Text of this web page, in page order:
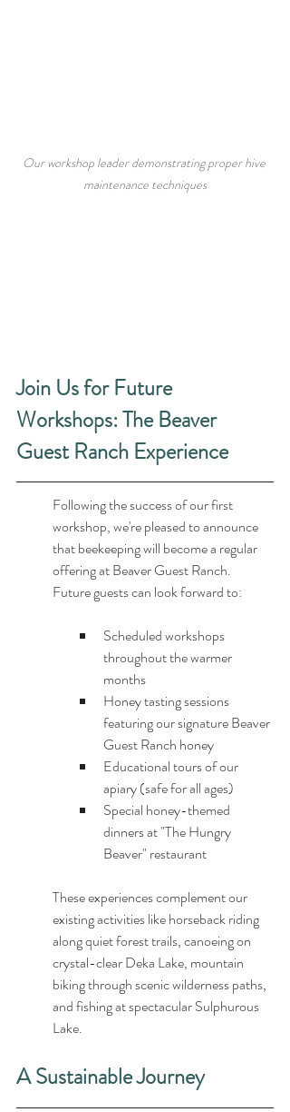
Our workshop leader demonstrating proper hive
maintenance techniques
Join Us for Future
Workshops: The Beaver
Guest Ranch Experience
Following the success of our first
workshop, we're pleased to announce
that beekeeping will become a regular
offering at Beaver Guest Ranch.
Future guests can look forward to:
Scheduled workshops
throughout the warmer
months
Honey tasting sessions
featuring our signature Beaver
Guest Ranch honey
Educational tours of our
apiary (safe for all ages)
Special honey-themed
dinners at "The Hungry
Beaver" restaurant
These experiences complement our
existing activities like horseback riding
along quiet forest trails, canoeing on
crystal-clear Deka Lake, mountain
biking through scenic wilderness paths,
and fishing at spectacular Sulphurous
Lake.
A Sustainable Journey